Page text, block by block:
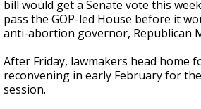
bill would get a Senate vote this
pass the GOP-led House before it
anti-abortion governor, Republican
After Friday, lawmakers head home
reconvening in early February for
session.